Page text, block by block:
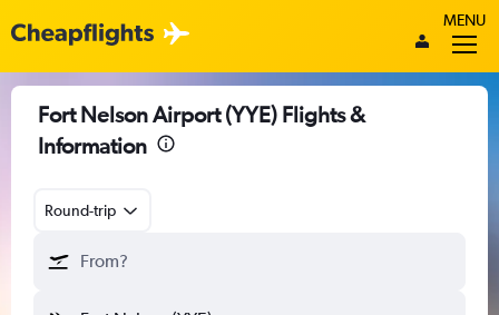
MENU
Fort Nelson Airport (YYE) Flights &
Information
Round-trip
From?